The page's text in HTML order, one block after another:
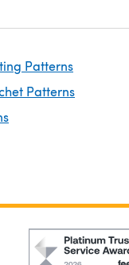
Patterns
Patterns